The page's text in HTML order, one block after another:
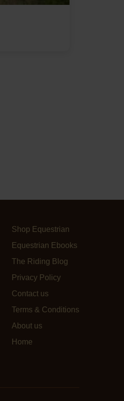
Shop Equestrian
Equestrian Ebooks
The Riding Blog
Privacy Policy
Contact us
Terms & Conditions
About us
Home